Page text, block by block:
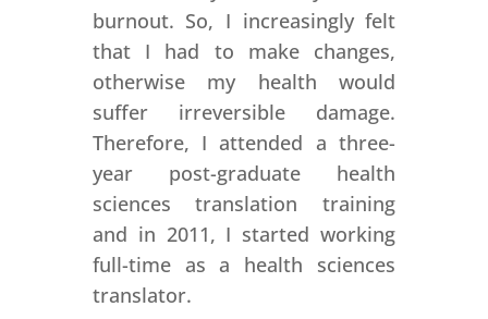
burnout. So, I increasingly felt
that I had to make changes,
otherwise my health would
suffer irreversible damage.
Therefore, I attended a three-
year post-graduate health
sciences translation training
and in 2011, I started working
full-time as a health sciences
translator.